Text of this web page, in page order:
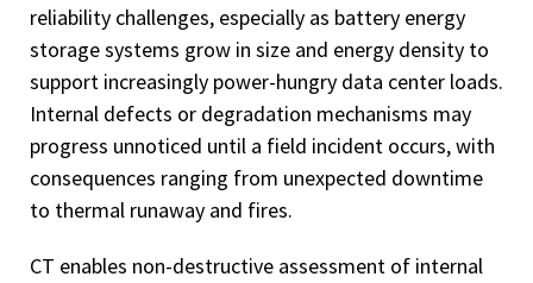
reliability challenges, especially as battery energy
storage systems grow in size and energy density to
support increasingly power-hungry data center loads.
Internal defects or degradation mechanisms may
progress unnoticed until a field incident occurs, with
consequences ranging from unexpected downtime
to thermal runaway and fires.
CT enables non-destructive assessment of internal